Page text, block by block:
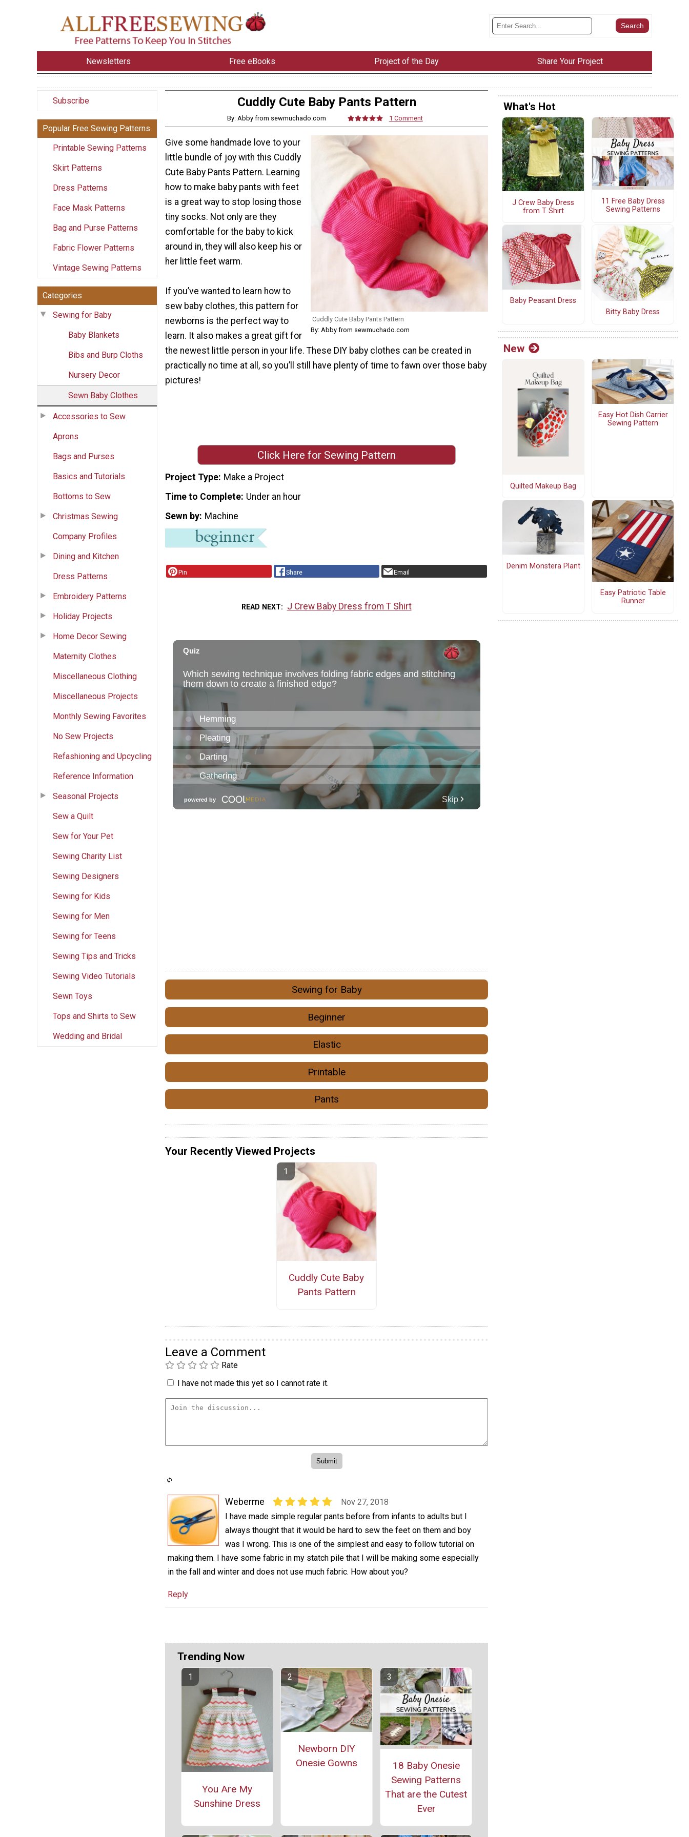
Newsletters Free eBooks Project of the Day Share Your Project
Subscribe
Popular Free Sewing Patterns
Printable Sewing Patterns
Skirt Patterns
Dress Patterns
Face Mask Patterns
Bag and Purse Patterns
Fabric Flower Patterns
Vintage Sewing Patterns
Categories
Sewing for Baby
Baby Blankets
Bibs and Burp Cloths
Nursery Decor
Sewn Baby Clothes
Accessories to Sew
Aprons
Bags and Purses
Basics and Tutorials
Bottoms to Sew
Christmas Sewing
Company Profiles
Dining and Kitchen
Dress Patterns
Embroidery Patterns
Holiday Projects
Home Decor Sewing
Maternity Clothes
Miscellaneous Clothing
Miscellaneous Projects
Monthly Sewing Favorites
No Sew Projects
Refashioning and Upcycling
Reference Information
Seasonal Projects
Sew a Quilt
Sew for Your Pet
Sewing Charity List
Sewing Designers
Sewing for Kids
Sewing for Men
Sewing for Teens
Sewing Tips and Tricks
Sewing Video Tutorials
Sewn Toys
Tops and Shirts to Sew
Wedding and Bridal
Cuddly Cute Baby Pants Pattern
By: Abby from sewmuchado.com 1 Comment
Cuddly Cute Baby Pants Pattern
By: Abby from sewmuchado.com
Give some handmade love to your
little bundle of joy with this Cuddly
Cute Baby Pants Pattern. Learning
how to make baby pants with feet
is a great way to stop losing those
tiny socks. Not only are they
comfortable for the baby to kick
around in, they will also keep his or
her little feet warm.
If you’ve wanted to learn how to
sew baby clothes, this pattern for
newborns is the perfect way to
learn. It also makes a great gift for
the newest little person in your life. These DIY baby clothes can be created in
practically no time at all, so you’ll still have plenty of time to fawn over those baby
pictures!
Click Here for Sewing Pattern
Project Type Make a Project
Time to Complete Under an hour
Sewn by Machine
Pin Share Email
READ NEXT J Crew Baby Dress from T Shirt
Sewing for Baby
Beginner
Elastic
Printable
Pants
Your Recently Viewed Projects
Cuddly Cute Baby
Pants Pattern
Leave a Comment
Rate
I have not made this yet so I cannot rate it.
Weberme
Nov 27, 2018
I have made simple regular pants before from infants to adults but I
always thought that it would be hard to sew the feet on them and boy
was I wrong. This is one of the simplest and easy to follow tutorial on
making them. I have some fabric in my statch pile that I will be making some especially
in the fall and winter and does not use much fabric. How about you?
Reply
Trending Now
You Are My
Sunshine Dress
Newborn DIY
Onesie Gowns
18 Baby Onesie
Sewing Patterns
That are the Cutest
Ever
What's Hot
J Crew Baby Dress
from T Shirt
11 Free Baby Dress
Sewing Patterns
Baby Peasant Dress
Bitty Baby Dress
New
Quilted Makeup Bag
Easy Hot Dish Carrier
Sewing Pattern
Denim Monstera Plant
Easy Patriotic Table
Runner